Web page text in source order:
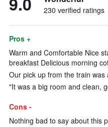
230 verified ratings
Pros +
Warm and Comfortable Nice
breakfast Delicious morning
Our pick up from the train
"It was a big room and clean,
Cons -
Nothing bad to say about this